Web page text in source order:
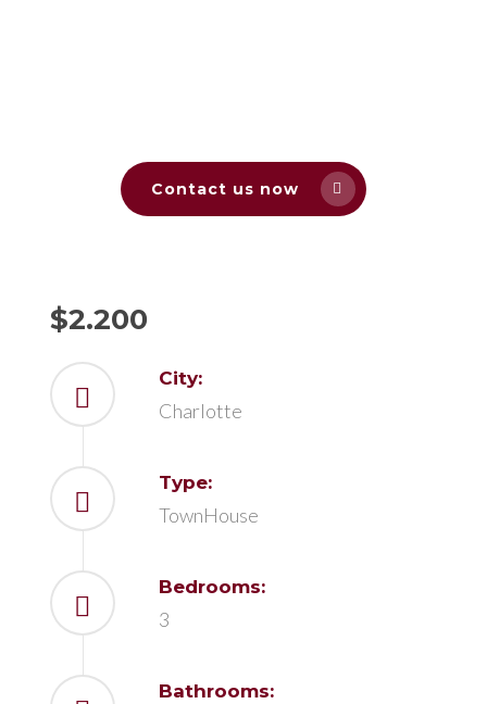
Contact us now
$2.200
City:
Charlotte
Type:
TownHouse
Bedrooms:
3
Bathrooms: